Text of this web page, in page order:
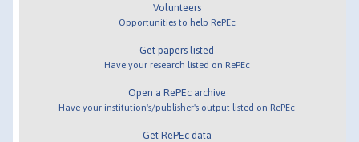
Volunteers
Opportunities to help RePEc
Get papers listed
Have your research listed on RePEc
Open a RePEc archive
Have your institution's/publisher's output listed on RePEc
Get RePEc data